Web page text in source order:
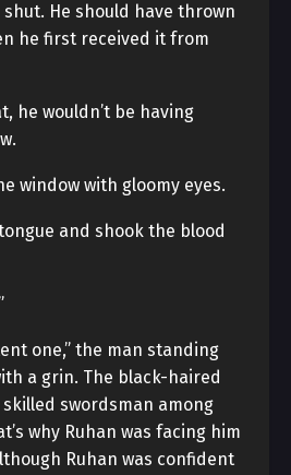
He should have thrown
he first received it from
he wouldn’t be having
window with gloomy eyes.
and shook the blood
one,” the man standing
a grin. The black-haired
swordsman among
why Ruhan was facing him
Ruhan was confident